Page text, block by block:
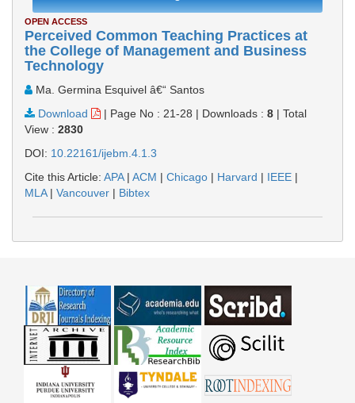
OPEN ACCESS
Perceived Common Teaching Practices at
the College of Management and Business
Technology
Ma. Germina Esquivel â€“ Santos
Download
| Page No : 21-28 | Downloads : 8 | Total
View : 2830
DOI: 10.22161/ijebm.4.1.3
Cite this Article: APA| ACM | Chicago | Harvard | IEEE |
MLA| Vancouver | Bibtex